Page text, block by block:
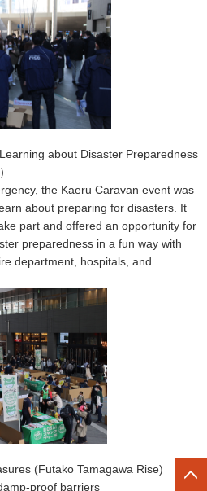
about Disaster Preparedness
the Kaeru Caravan event was
about preparing for disasters. It
part and offered an opportunity for
preparedness in a fun way with
department, hospitals, and
(Futako Tamagawa Rise)
proof barriers